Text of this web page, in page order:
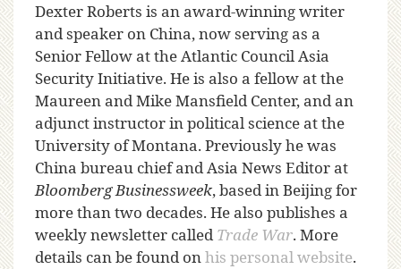
Dexter Roberts is an award-winning writer
and speaker on China, now serving as a
Senior Fellow at the Atlantic Council Asia
Security Initiative. He is also a fellow at the
Maureen and Mike Mansfield Center, and an
adjunct instructor in political science at the
University of Montana. Previously he was
China bureau chief and Asia News Editor at
Bloomberg Businessweek, based in Beijing for
more than two decades. He also publishes a
weekly newsletter called Trade War. More
details can be found onhis personal website.